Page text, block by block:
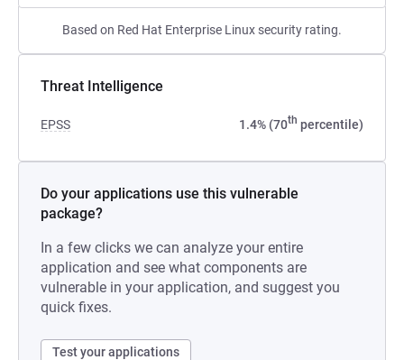
Based on Red Hat Enterprise Linux security rating.
Threat Intelligence
EPSS 1.4% (70th percentile)
Do your applications use this vulnerable
package?
In a few clicks we can analyze your entire
application and see what components are
vulnerable in your application, and suggest you
quick fixes.
Test your applications